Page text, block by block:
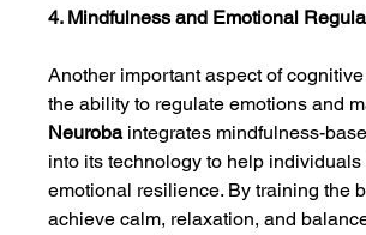
4. Mindfulness and Emotional
Another important aspect of
the ability to regulate emotions and
Neuroba integrates mindfulness-
into its technology to help
emotional resilience. By training the
achieve calm, relaxation, and